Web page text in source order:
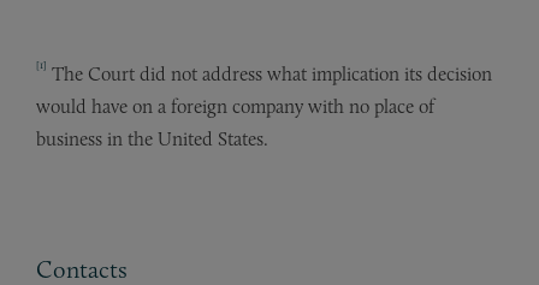
[1] The Court did not address what implication its decision
would have on a foreign company with no place of
business in the United States.
Contacts